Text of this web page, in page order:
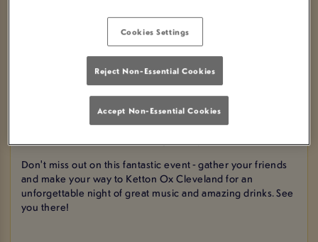
Come join us for a night of soulful tunes at Ketton Ox
Cleveland in Yarm! We are excited to present a live
acoustic singer who will serenade you with their beautiful
music all night long.
And to make the evening even more special, we are
offering 2 for 1 cocktails to quench your thirst and set the
mood just right. Sip on delicious drinks while enjoying the
Don't miss out on this fantastic event - gather your friends
and make your way to Ketton Ox Cleveland for an
unforgettable night of great music and amazing drinks. See
you there!
Cookies Settings
Reject Non-Essential Cookies
Accept Non-Essential Cookies